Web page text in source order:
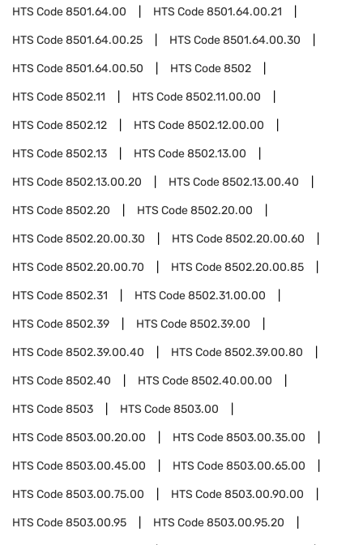
HTS Code8501.64.00 HTS Code8501.64.00.21
HTS Code8501.64.00.25 HTS Code8501.64.00.30
HTS Code8501.64.00.50 HTS Code8502
HTS Code8502.11 HTS Code8502.11.00.00
HTS Code8502.12 HTS Code8502.12.00.00
HTS Code8502.13 HTS Code8502.13.00
HTS Code8502.13.00.20 HTS Code8502.13.00.40
HTS Code8502.20 HTS Code8502.20.00
HTS Code8502.20.00.30 HTS Code8502.20.00.60
HTS Code8502.20.00.70 HTS Code8502.20.00.85
HTS Code8502.31 HTS Code8502.31.00.00
HTS Code8502.39 HTS Code8502.39.00
HTS Code8502.39.00.40 HTS Code8502.39.00.80
HTS Code8502.40 HTS Code8502.40.00.00
HTS Code8503 HTS Code8503.00
HTS Code8503.00.20.00 HTS Code8503.00.35.00
HTS Code8503.00.45.00 HTS Code8503.00.65.00
HTS Code8503.00.75.00 HTS Code8503.00.90.00
HTS Code8503.00.95 HTS Code8503.00.95.20